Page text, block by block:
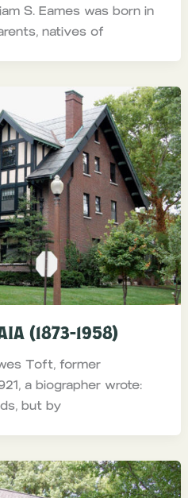
S. Eames was born in
natives of
(1873-1958)
Toft, former
a biographer wrote:
but by